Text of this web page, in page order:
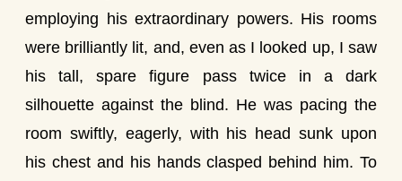
employing his extraordinary powers. His rooms
were brilliantly lit, and, even as I looked up, I saw
his tall, spare figure pass twice in a dark
silhouette against the blind. He was pacing the
room swiftly, eagerly, with his head sunk upon
his chest and his hands clasped behind him. To